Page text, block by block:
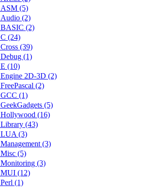
ASM (5)
Audio (2)
BASIC (2)
C (24)
Cross (39)
Debug (1)
E (10)
Engine 2D-3D (2)
FreePascal (2)
GCC (1)
GeekGadgets (5)
Hollywood (16)
Library (43)
LUA (3)
Management (3)
Misc (5)
Monitoring (3)
MUI (12)
Perl (1)